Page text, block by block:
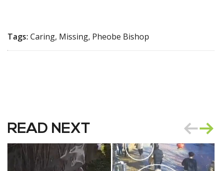
Tags: Caring, Missing, Pheobe Bishop
READ NEXT